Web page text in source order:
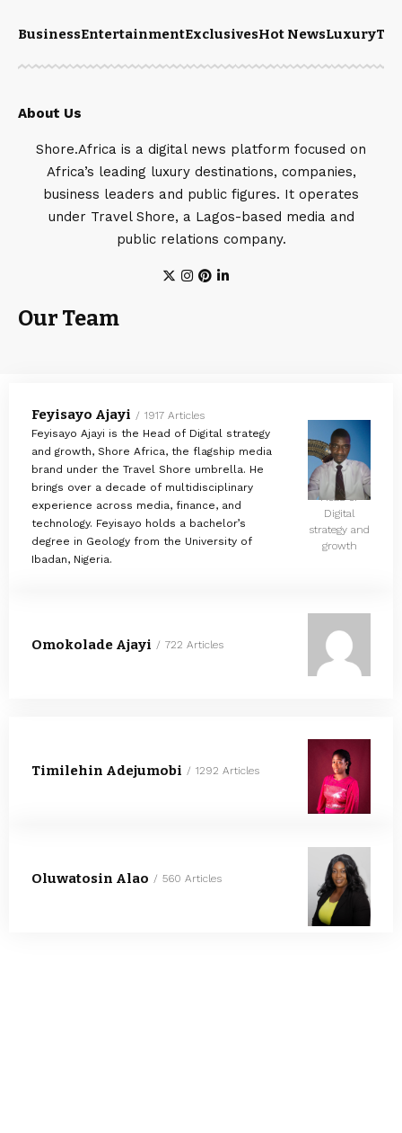
BusinessEntertainmentExclusivesHot NewsLuxury
About Us
Shore.Africa is a digital news platform focused on
Africa’s leading luxury destinations, companies,
business leaders and public figures. It operates
under Travel Shore, a Lagos-based media and
public relations company.
Our Team
Feyisayo Ajayi
1917 Articles
Feyisayo Ajayi is the Head of Digital strategy
and growth, Shore Africa, the flagship media
brand under the Travel Shore umbrella. He
brings over a decade of multidisciplinary
experience across media, finance, and
technology. Feyisayo holds a bachelor’s
degree in Geology from the University of
Ibadan, Nigeria.
Head of
Digital
strategy and
growth
Omokolade Ajayi 722 Articles
Timilehin Adejumobi 1292 Articles
Oluwatosin Alao 560 Articles